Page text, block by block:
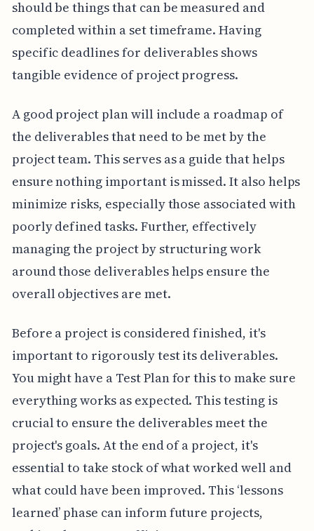
should be things that can be measured and
completed within a set timeframe. Having
specific deadlines for deliverables shows
tangible evidence of project progress.
A good project plan will include a roadmap of
the deliverables that need to be met by the
project team. This serves as a guide that helps
ensure nothing important is missed. It also helps
minimize risks, especially those associated with
poorly defined tasks. Further, effectively
managing the project by structuring work
around those deliverables helps ensure the
overall objectives are met.
Before a project is considered finished, it's
important to rigorously test its deliverables.
You might have a Test Plan for this to make sure
everything works as expected. This testing is
crucial to ensure the deliverables meet the
project's goals. At the end of a project, it's
essential to take stock of what worked well and
what could have been improved. This ‘lessons
learned’ phase can inform future projects,